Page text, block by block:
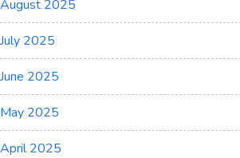
August 2025
July 2025
June 2025
May 2025
April 2025